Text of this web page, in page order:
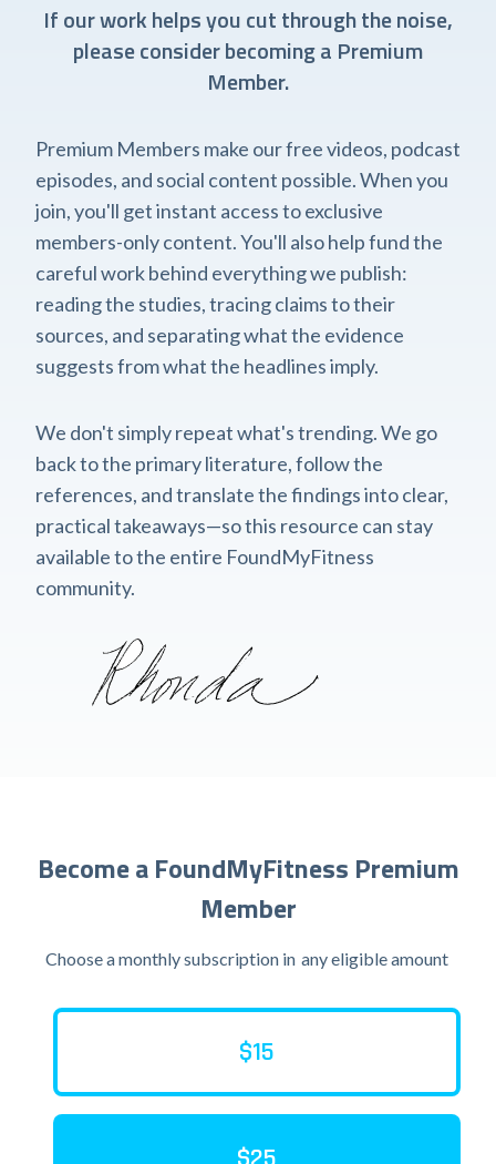
If our work helps you cut through the noise,
please consider becoming a Premium
Member.
Premium Members make our free videos, podcast
episodes, and social content possible. When you
join, you'll get instant access to exclusive
members-only content. You'll also help fund the
careful work behind everything we publish:
reading the studies, tracing claims to their
sources, and separating what the evidence
suggests from what the headlines imply.
We don't simply repeat what's trending. We go
back to the primary literature, follow the
references, and translate the findings into clear,
practical takeaways—so this resource can stay
available to the entire FoundMyFitness
community.
Become a FoundMyFitness Premium
Member
Choose a monthly subscription in any eligible amount
$15